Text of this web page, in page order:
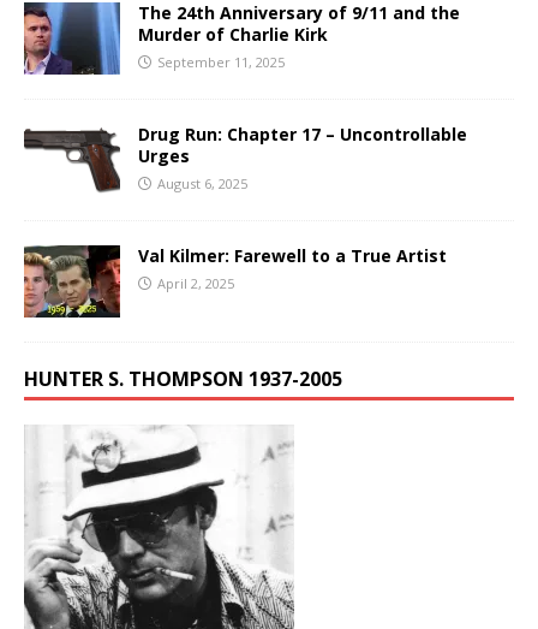
The 24th Anniversary of 9/11 and the
Murder of Charlie Kirk
September 11, 2025
Drug Run: Chapter 17 – Uncontrollable
Urges
August 6, 2025
Val Kilmer: Farewell to a True Artist
April 2, 2025
HUNTER S. THOMPSON 1937-2005